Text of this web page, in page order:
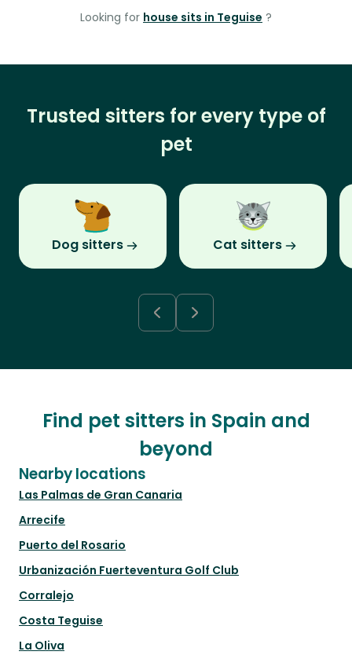
Looking for house sits in Teguise ?
Trusted sitters for every type of
pet
Dog sitters Cat sitters
Find pet sitters in Spain and
beyond
Nearby locations
Las Palmas de Gran Canaria
Arrecife
Puerto del Rosario
Urbanización Fuerteventura Golf Club
Corralejo
Costa Teguise
La Oliva